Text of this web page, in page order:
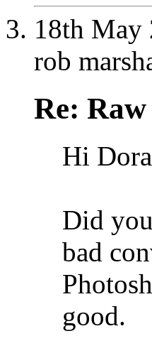
18th May
rob
Re:
Hi
Did
bad
good.